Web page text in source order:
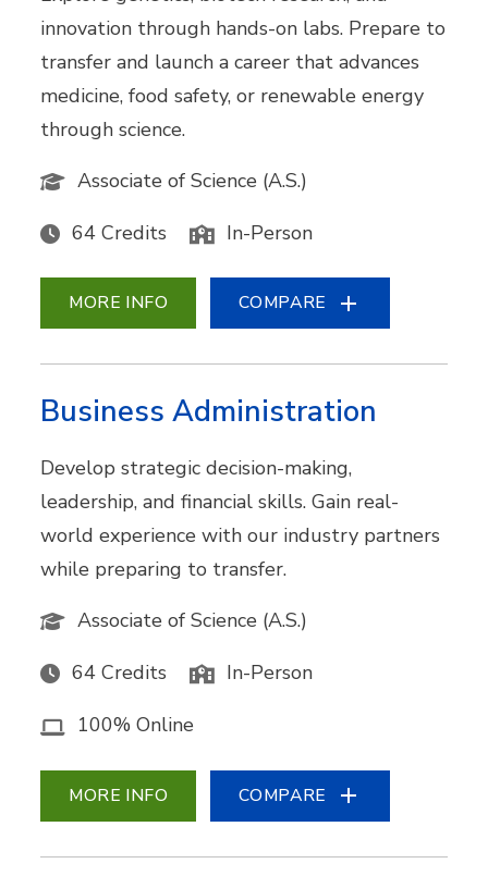
innovation through hands-on labs. Prepare to
transfer and launch a career that advances
medicine, food safety, or renewable energy
through science.
Associate of Science (A.S.)
64 Credits In-Person
MORE INFO COMPARE
Business Administration
Develop strategic decision-making,
leadership, and financial skills. Gain real-
world experience with our industry partners
while preparing to transfer.
Associate of Science (A.S.)
64 Credits In-Person
100% Online
MORE INFO COMPARE